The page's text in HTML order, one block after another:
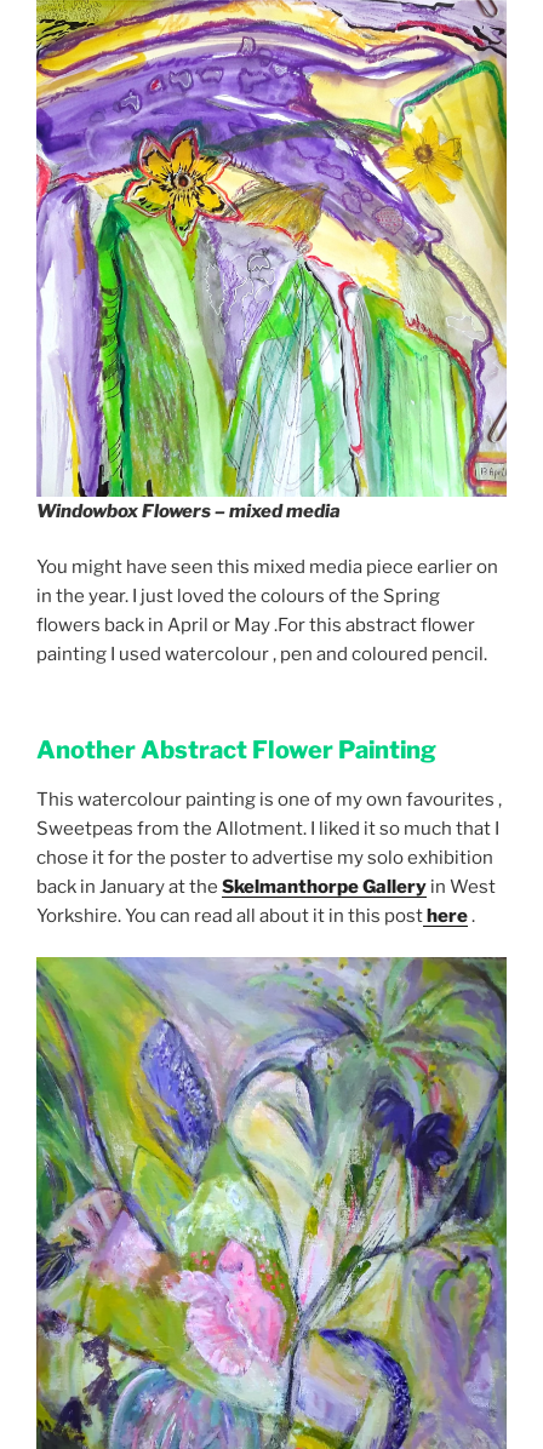
Windowbox Flowers – mixed media
You might have seen this mixed media piece earlier on
in the year. I just loved the colours of the Spring
flowers back in April or May .For this abstract flower
painting I used watercolour , pen and coloured pencil.
Another Abstract Flower Painting
This watercolour painting is one of my own favourites ,
Sweetpeas from the Allotment. I liked it so much that I
chose it for the poster to advertise my solo exhibition
back in January at the Skelmanthorpe Gallery in West
Yorkshire. You can read all about it in this posthere.